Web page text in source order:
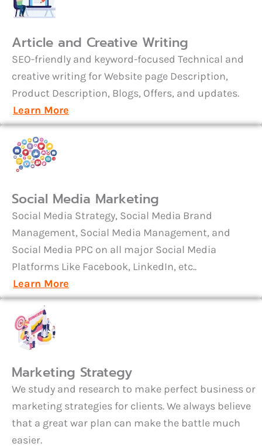
Article and Creative Writing
SEO-friendly and keyword-focused Technical and
creative writing for Website page Description,
Product Description, Blogs, Offers, and updates.
Learn More
Social Media Marketing
Social Media Strategy, Social Media Brand
Management, Social Media Management, and
Social Media PPC on all major Social Media
Platforms Like Facebook, LinkedIn, etc..
Learn More
Marketing Strategy
We study and research to make perfect business or
marketing strategies for clients. We always believe
that a great war plan can make the battle much
easier.